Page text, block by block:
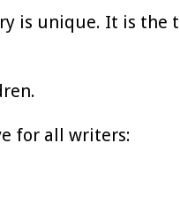
is unique. It is the
for all writers: